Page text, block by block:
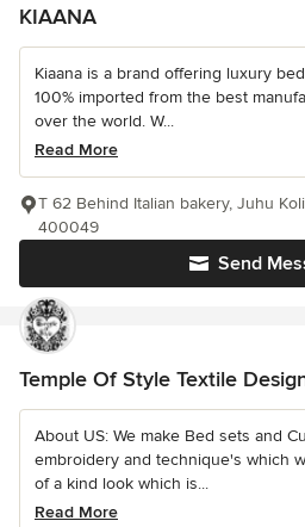
KIAANA
Kiaana is a brand offering luxury
100% imported from the best
over the world. W...
Read More
Send
T 62 Behind Italian bakery, Juhu
400049
Temple Of Style Textile
About US: We make Bed sets and
embroidery and technique's which
of a kind look which is...
Read More